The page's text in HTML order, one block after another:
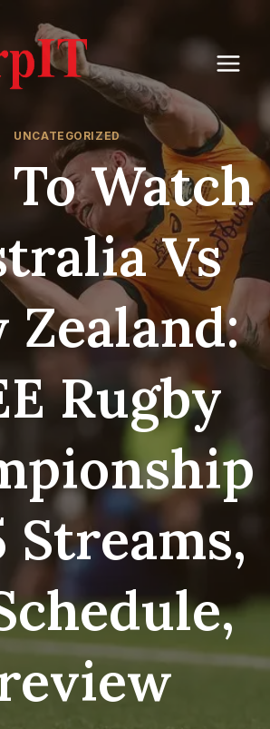
UNCATEGORIZED
Watch
Vs
Zealand:
Rugby
Streams,